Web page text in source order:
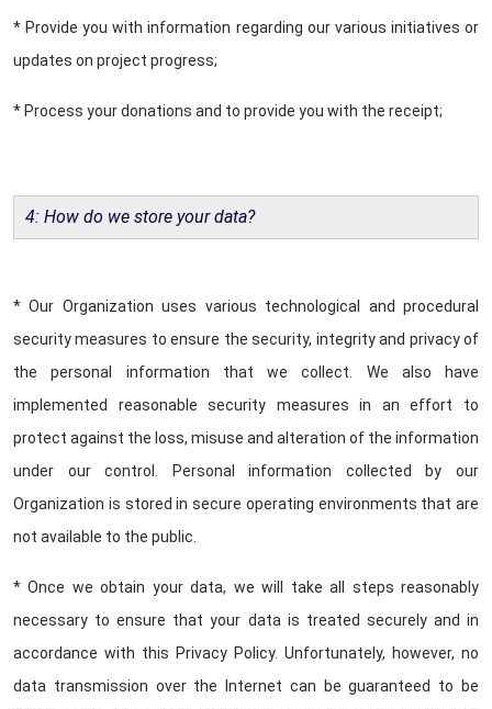
* Provide you with information regarding our various initiatives or
updates on project progress;
* Process your donations and to provide you with the receipt;
4: How do we store your data?
* Our Organization uses various technological and procedural
security measures to ensure the security, integrity and privacy of
the personal information that we collect. We also have
implemented reasonable security measures in an effort to
protect against the loss, misuse and alteration of the information
under our control. Personal information collected by our
Organization is stored in secure operating environments that are
not available to the public.
* Once we obtain your data, we will take all steps reasonably
necessary to ensure that your data is treated securely and in
accordance with this Privacy Policy. Unfortunately, however, no
data transmission over the Internet can be guaranteed to be